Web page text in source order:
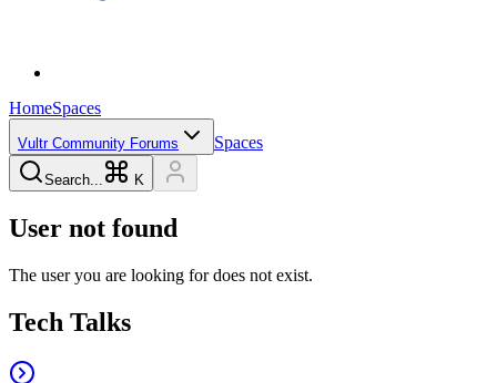
HomeSpaces
Vultr Community Forums Spaces
Search... K
User not found
The user you are looking for does not exist.
Tech Talks